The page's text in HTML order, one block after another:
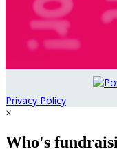
Privacy Policy
×
Who's